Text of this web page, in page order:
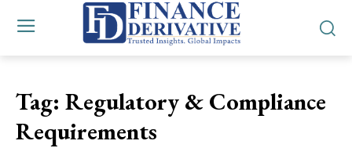
Tag: Regulatory & Compliance
Requirements